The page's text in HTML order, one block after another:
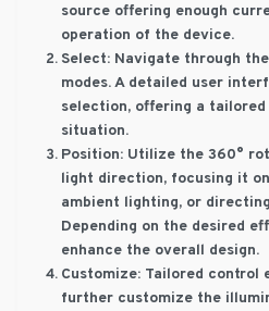
source offering enough
operation of the device.
Select: Navigate through
modes. A detailed user
selection, offering a
situation.
Position: Utilize the 360°
light direction, focusing it
ambient lighting, or
Depending on the desired
enhance the overall design.
Customize: Tailored control
further customize the